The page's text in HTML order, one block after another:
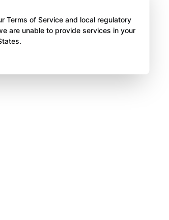
Terms of Service and local regulatory
are unable to provide services in your